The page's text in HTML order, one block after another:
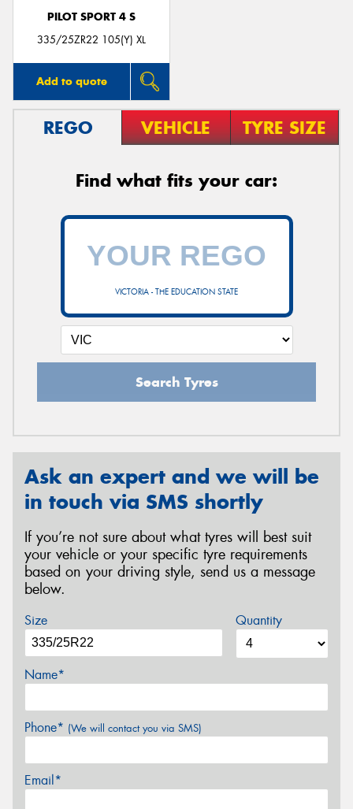
PILOT SPORT 4 S
335/25ZR22 105(Y) XL
Add to quote
REGO VEHICLE TYRE SIZE
Find what fits your car:
VICTORIA - THE EDUCATION STATE
Search Tyres
Ask an expert and we will be
in touch via SMS shortly
If you’re not sure about what tyres will best suit
your vehicle or your specific tyre requirements
based on your driving style, send us a message
below.
Size Quantity
Name*
Phone* (We will contact you via SMS)
Email*
Send